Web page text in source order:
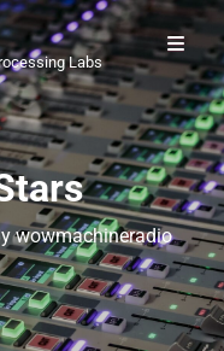
Labs
Byline
wowmachineradio